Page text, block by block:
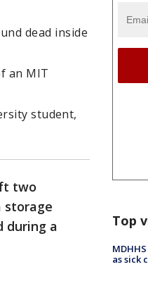
dead inside
an MIT
student,
two
storage
during a
Top
as sick